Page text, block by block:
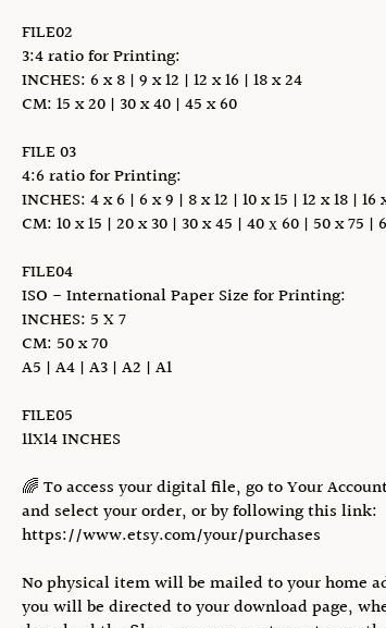
FILE02
3:4 ratio for Printing:
INCHES: 6 x 8 | 9 x 12 | 12 x 16 | 18 x 24
CM: 15 x 20 | 30 x 40 | 45 x 60
FILE 03
4:6 ratio for Printing:
INCHES: 4 x 6 | 6 x 9 | 8 x 12 | 10 x 15 | 12 x 18 |
CM: 10 x 15 | 20 x 30 | 30 x 45 | 40 х 60 | 50 x 75 |
FILE04
ISO - International Paper Size for Printing:
INCHES: 5 X 7
CM: 50 x 70
A5 | A4 | A3 | A2 | A1
FILE05
11X14 INCHES
🌈 To access your digital file, go to Your
and select your order, or by following this link:
https://www.etsy.com/your/purchases
No physical item will be mailed to your home
you will be directed to your download page,